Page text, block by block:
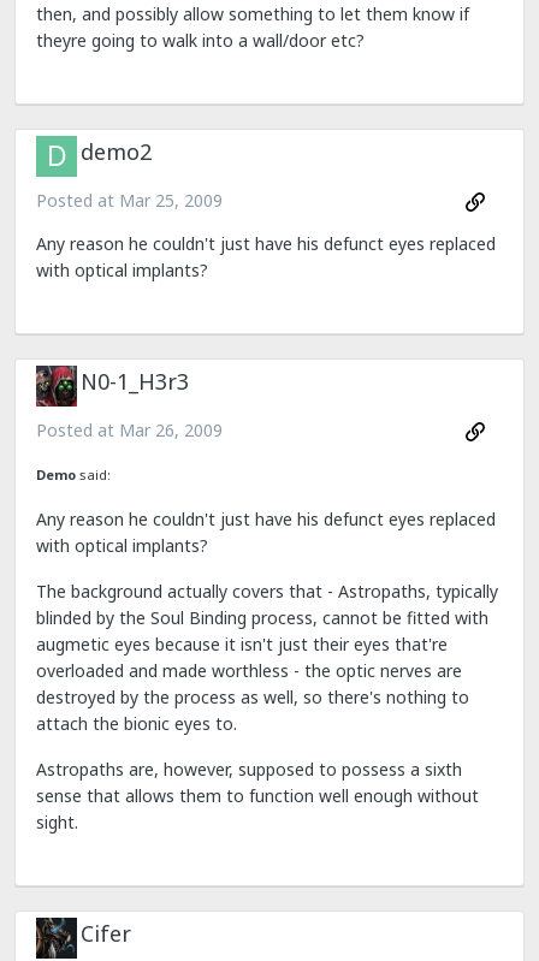
then, and possibly allow something to let them know if
theyre going to walk into a wall/door etc?
demo2
Posted at Mar 25, 2009
Any reason he couldn't just have his defunct eyes replaced
with optical implants?
N0-1_H3r3
Posted at Mar 26, 2009
Demo said:
Any reason he couldn't just have his defunct eyes replaced
with optical implants?
The background actually covers that - Astropaths, typically
blinded by the Soul Binding process, cannot be fitted with
augmetic eyes because it isn't just their eyes that're
overloaded and made worthless - the optic nerves are
destroyed by the process as well, so there's nothing to
attach the bionic eyes to.
Astropaths are, however, supposed to possess a sixth
sense that allows them to function well enough without
sight.
Cifer